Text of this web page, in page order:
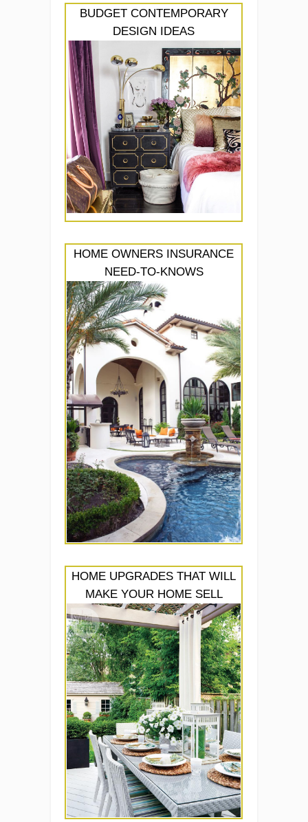
BUDGET CONTEMPORARY
DESIGN IDEAS
HOME OWNERS INSURANCE
NEED-TO-KNOWS
HOME UPGRADES THAT WILL
MAKE YOUR HOME SELL